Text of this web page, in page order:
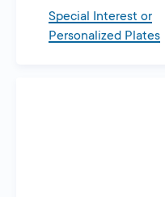
Special Interest or
Personalized Plates